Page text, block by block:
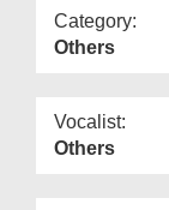
Category:
Others
Vocalist:
Others